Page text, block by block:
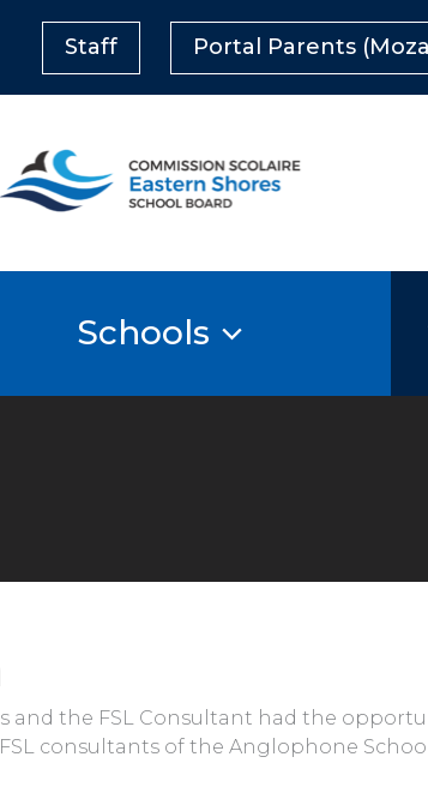
Staff Portal Parents
Schools
and the FSL Consultant had the
consultants of the Anglophone